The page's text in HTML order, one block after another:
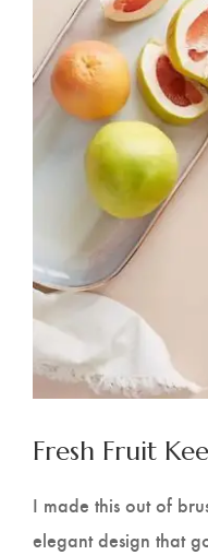
Fresh Fruit
I made this out of
elegant design that